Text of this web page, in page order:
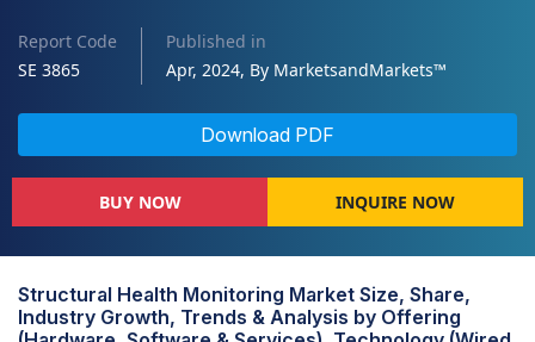
Report Code
SE 3865
Published in
Apr, 2024, By MarketsandMarkets™
Download PDF
BUY NOW INQUIRE NOW
Structural Health Monitoring Market Size, Share,
Industry Growth, Trends & Analysis by Offering